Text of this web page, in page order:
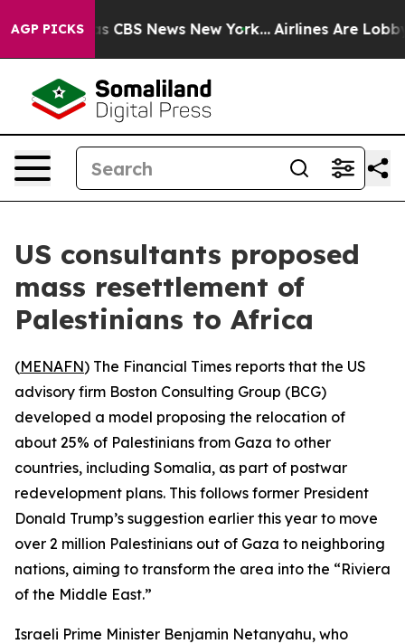
AGP PICKSwas CBS News New York... Airlines Are
US consultants proposed
mass resettlement of
Palestinians to Africa
(MENAFN) The Financial Times reports that the US
advisory firm Boston Consulting Group (BCG)
developed a model proposing the relocation of
about 25% of Palestinians from Gaza to other
countries, including Somalia, as part of postwar
redevelopment plans. This follows former President
Donald Trump’s suggestion earlier this year to move
over 2 million Palestinians out of Gaza to neighboring
nations, aiming to transform the area into the “Riviera
of the Middle East.”
Israeli Prime Minister Benjamin Netanyahu, who